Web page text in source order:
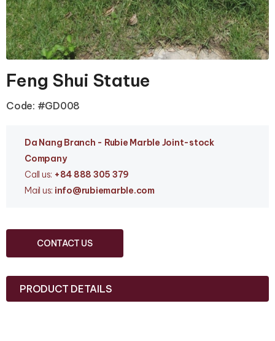
Feng Shui Statue
Code: #GD008
Da Nang Branch - Rubie Marble Joint-stock
Company
Call us: +84 888 305 379
Mail us: info@rubiemarble.com
CONTACT US
PRODUCT DETAILS